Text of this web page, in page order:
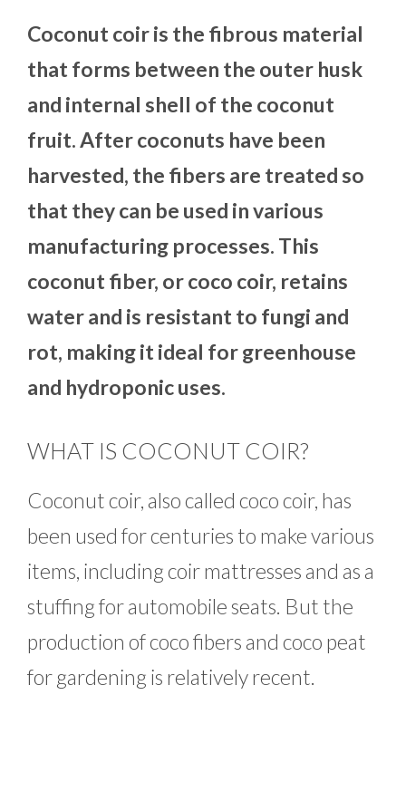
Coconut coir is the fibrous material
that forms between the outer husk
and internal shell of the coconut
fruit. After coconuts have been
harvested, the fibers are treated so
that they can be used in various
manufacturing processes. This
coconut fiber, or coco coir, retains
water and is resistant to fungi and
rot, making it ideal for greenhouse
and hydroponic uses.
WHAT IS COCONUT COIR?
Coconut coir, also called coco coir, has
been used for centuries to make various
items, including coir mattresses and as a
stuffing for automobile seats. But the
production of coco fibers and coco peat
for gardening is relatively recent.